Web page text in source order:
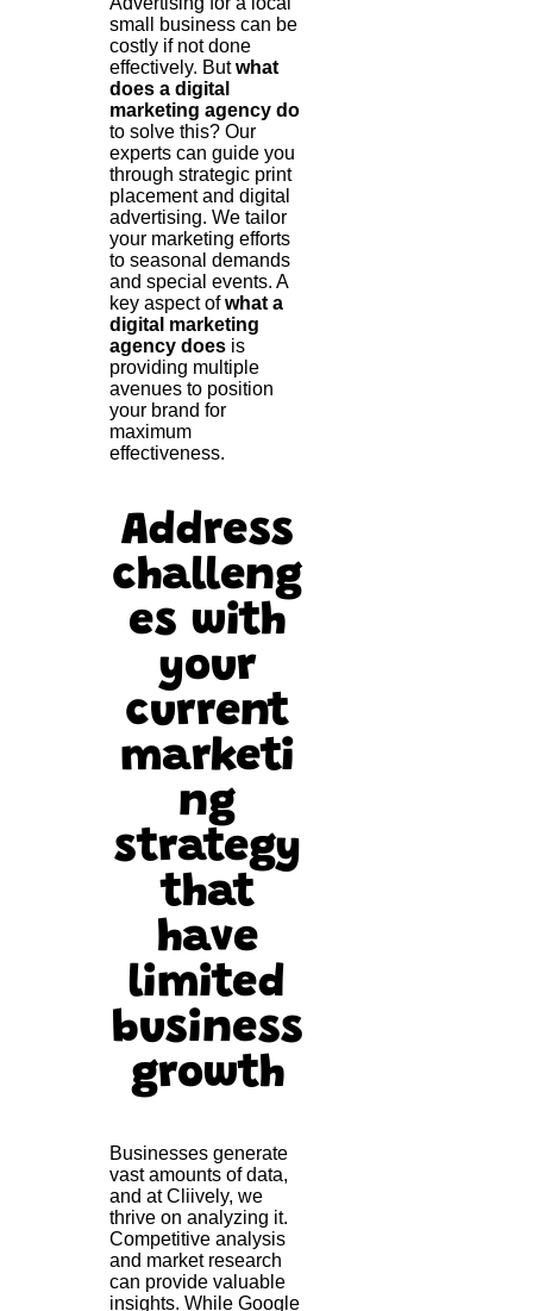
small business can be
costly if not done
effectively. Butwhat
does a digital
marketing agency do
to solve this? Our
experts can guide you
through strategic print
placement and digital
advertising. We tailor
your marketing efforts
to seasonal demands
and special events. A
key aspect ofwhat a
digital marketing
agency does is
providing multiple
avenues to position
your brand for
maximum
effectiveness.
Address
challeng
es with
your
current
marketi
ng
strategy
that
have
limited
business
growth
Businesses generate
vast amounts of data,
and at Cliively, we
thrive on analyzing it.
Competitive analysis
and market research
can provide valuable
insights. While Google